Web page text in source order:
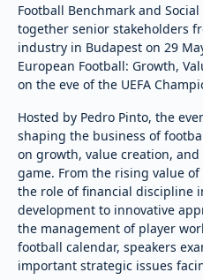
Football Benchmark and
together senior stakeholders
industry in Budapest on 29
European Football: Growth,
on the eve of the UEFA
Hosted by Pedro Pinto, the
shaping the business of
on growth, value creation,
game. From the rising value
the role of financial discipline
development to innovative
the management of player
football calendar, speakers
important strategic issues